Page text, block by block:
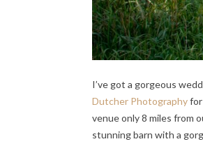
I’ve got a gorgeous
Dutcher Photographyfor
venue only 8 miles from
stunning barn with a